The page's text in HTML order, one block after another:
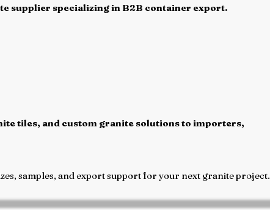
supplier specializing in B2B container export.
tiles, and custom granite solutions to importers,
samples, and export support for your next granite project.